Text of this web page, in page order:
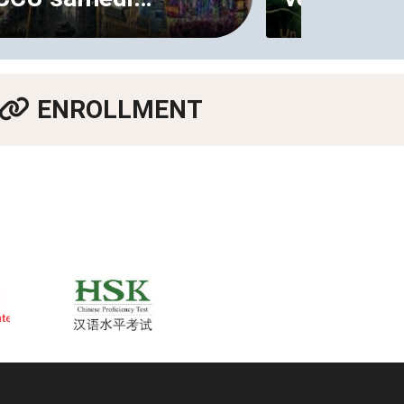
ENROLLMENT